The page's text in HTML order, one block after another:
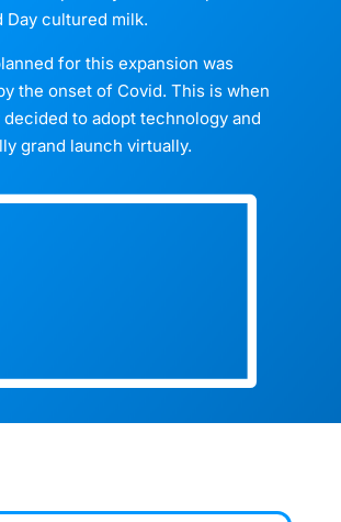
Day cultured milk.
for this expansion was
the onset of Covid. This is when
to adopt technology and
grand launch virtually.